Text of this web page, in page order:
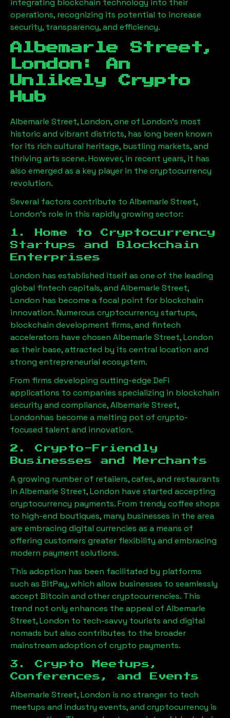
integrating blockchain technology into their
operations, recognizing its potential to increase
security, transparency, and efficiency.
Albemarle Street,
London : An
Unlikely Crypto
Hub
Albemarle Street, London, one of London’s most
historic and vibrant districts, has long been known
for its rich cultural heritage, bustling markets, and
thriving arts scene. However, in recent years, it has
also emerged as a key player in the cryptocurrency
revolution.
Several factors contribute to Albemarle Street,
London’s role in this rapidly growing sector:
1. Home to Cryptocurrency
Startups and Blockchain
Enterprises
London has established itself as one of the leading
global fintech capitals, and Albemarle Street,
London has become a focal point for blockchain
innovation. Numerous cryptocurrency startups,
blockchain development firms, and fintech
accelerators have chosen Albemarle Street, London
as their base, attracted by its central location and
strong entrepreneurial ecosystem.
From firms developing cutting-edge DeFi
applications to companies specializing in blockchain
security and compliance,Albemarle Street,
Londonhas become a melting pot of crypto-
focused talent and innovation.
2. Crypto-Friendly
Businesses and Merchants
A growing number of retailers, cafes, and restaurants
in Albemarle Street, London have started accepting
cryptocurrency payments. From trendy coffee shops
to high-end boutiques, many businesses in the area
are embracing digital currencies as a means of
offering customers greater flexibility and embracing
modern payment solutions.
This adoption has been facilitated by platforms
such as BitPay, which allow businesses to seamlessly
accept Bitcoin and other cryptocurrencies. This
trend not only enhances the appeal of Albemarle
Street, London to tech-savvy tourists and digital
nomads but also contributes to the broader
mainstream adoption of crypto payments.
3. Crypto Meetups,
Conferences, and Events
Albemarle Street, London is no stranger to tech
meetups and industry events, and cryptocurrency is